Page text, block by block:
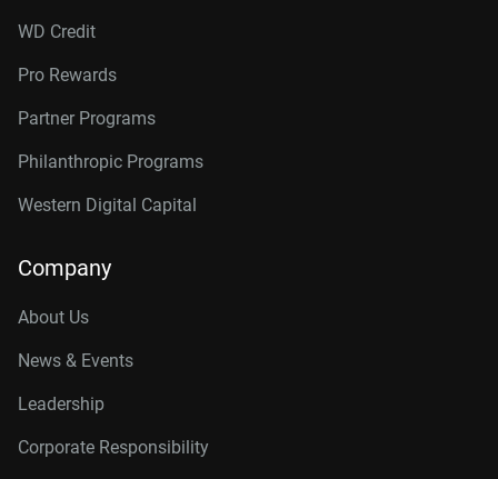
WD Credit
Pro Rewards
Partner Programs
Philanthropic Programs
Western Digital Capital
Company
About Us
News & Events
Leadership
Corporate Responsibility